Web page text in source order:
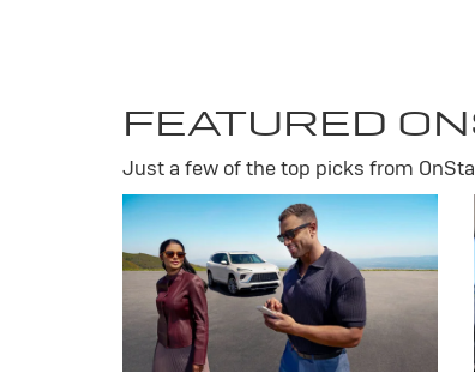
FEATURED
Just a few of the top picks from